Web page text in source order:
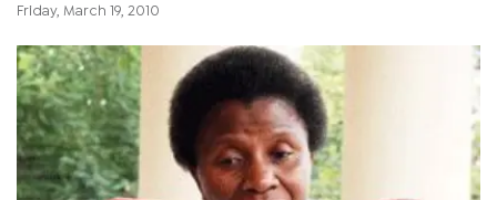
Friday, March 19, 2010